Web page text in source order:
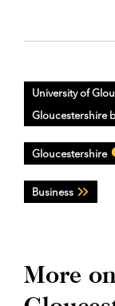
University of
Gloucestershire
Gloucestershire
Business
More